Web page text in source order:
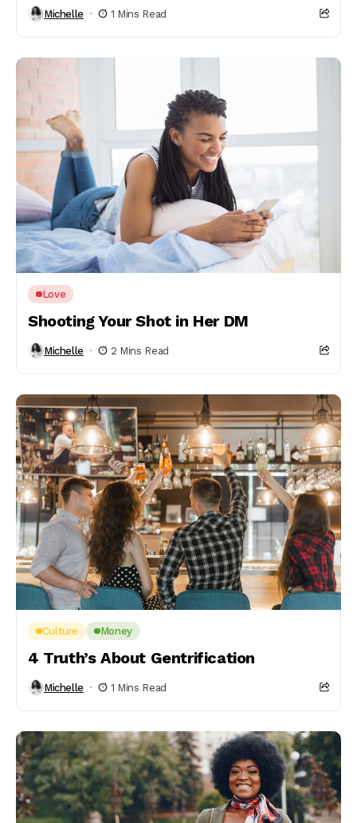
Michelle 1 Mins Read
Love
Shooting Your Shot in Her DM
Michelle 2 Mins Read
Culture Money
4 Truth’s About Gentrification
Michelle 1 Mins Read